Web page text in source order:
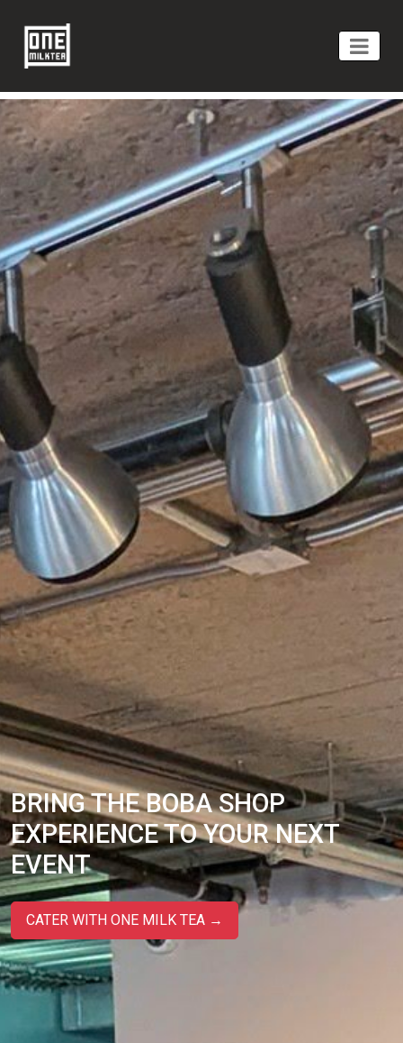
BRING THE BOBA SHOP
EXPERIENCE TO YOUR NEXT
EVENT
CATER WITH ONE MILK TEA →